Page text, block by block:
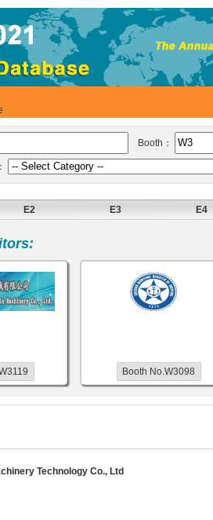
Booth：
E2 E3 E4
Booth No.W3098
Technology Co., Ltd